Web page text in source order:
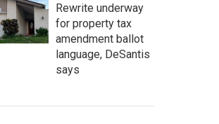
Rewrite underway
for property tax
amendment ballot
language, DeSantis
says